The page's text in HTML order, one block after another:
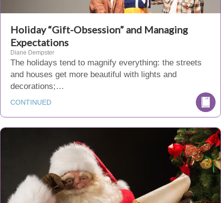
Holiday “Gift-Obsession” and Managing
Expectations
Diane Dempster
The holidays tend to magnify everything: the streets
and houses get more beautiful with lights and
decorations;…
CONTINUED